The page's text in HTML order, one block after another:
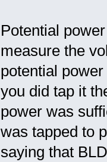
Potential
measure the
potential
you did tap it
power was
was tapped to
saying that